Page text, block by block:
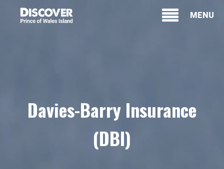
MENU
Davies-Barry Insurance
(DBI)